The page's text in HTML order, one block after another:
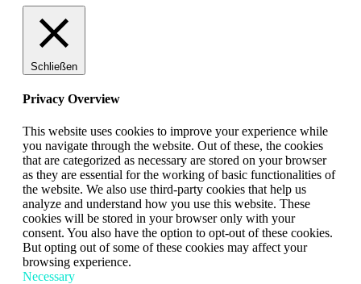
Schließen
Privacy Overview
This website uses cookies to improve your experience while
you navigate through the website. Out of these, the cookies
that are categorized as necessary are stored on your browser
as they are essential for the working of basic functionalities of
the website. We also use third-party cookies that help us
analyze and understand how you use this website. These
cookies will be stored in your browser only with your
consent. You also have the option to opt-out of these cookies.
But opting out of some of these cookies may affect your
browsing experience.
Necessary